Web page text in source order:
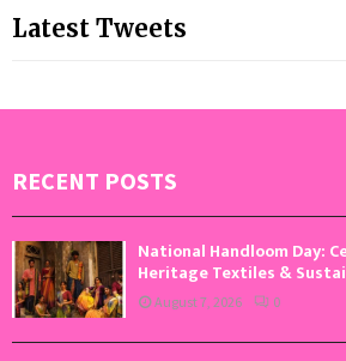
Latest Tweets
RECENT POSTS
National Handloom Day:
Heritage Textiles &
August 7, 2026 0